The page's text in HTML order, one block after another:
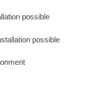
possible
possible